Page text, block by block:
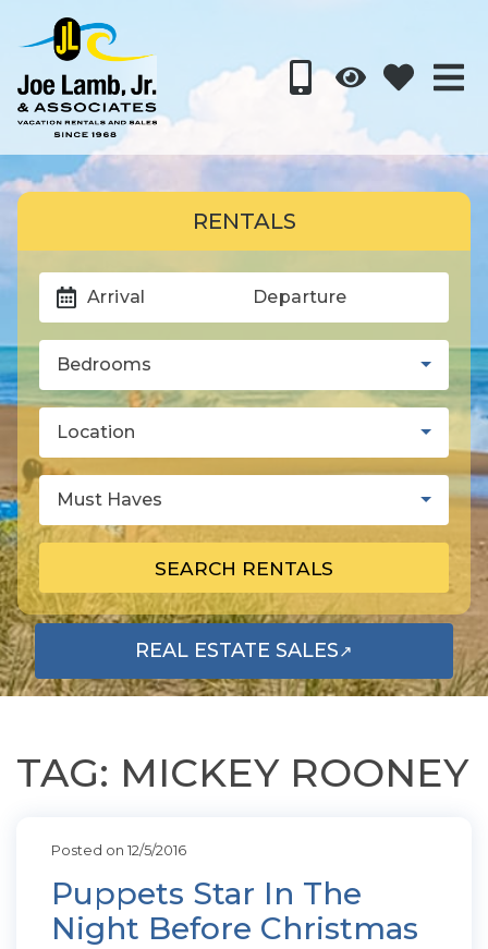
RENTALS
Arrival Departure
Bedrooms
Location
Must Haves
SEARCH RENTALS
REAL ESTATE SALES↗
OPENS IN A NEW TAB
TAG: MICKEY ROONEY
Posted on 12/5/2016
Puppets Star In The
Night Before Christmas